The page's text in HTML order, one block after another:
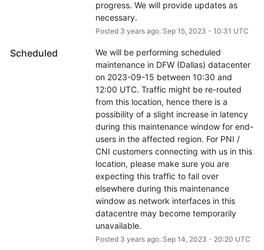
progress. We will provide updates as
necessary.
Posted 3 years ago. Sep 15, 2023 - 10:31 UTC
Scheduled
We will be performing scheduled
maintenance in DFW (Dallas) datacenter
on 2023-09-15 between 10:30 and
12:00 UTC. Traffic might be re-routed
from this location, hence there is a
possibility of a slight increase in latency
during this maintenance window for end-
users in the affected region. For PNI /
CNI customers connecting with us in this
location, please make sure you are
expecting this traffic to fail over
elsewhere during this maintenance
window as network interfaces in this
datacentre may become temporarily
unavailable.
Posted 3 years ago. Sep 14, 2023 - 20:20 UTC